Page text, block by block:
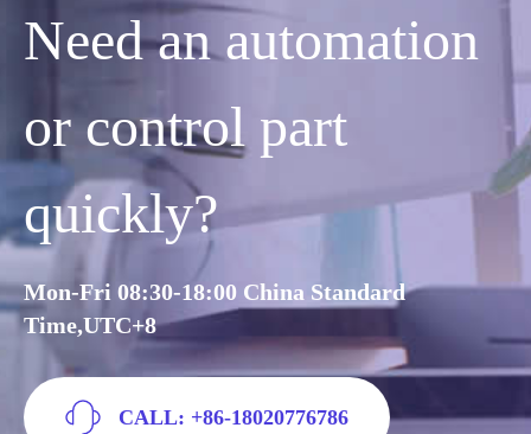
Need an automation
or control part
quickly?
Mon-Fri 08:30-18:00 China Standard
Time,UTC+8
CALL: +86-18020776786